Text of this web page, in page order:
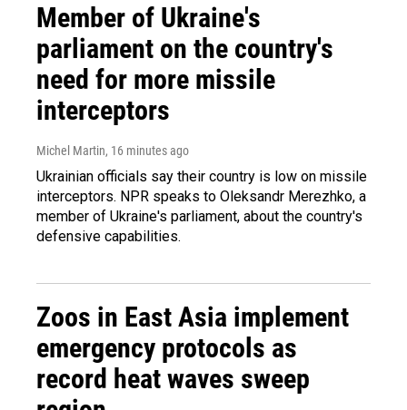
Member of Ukraine's
parliament on the country's
need for more missile
interceptors
Michel Martin, 16 minutes ago
Ukrainian officials say their country is low on missile
interceptors. NPR speaks to Oleksandr Merezhko, a
member of Ukraine's parliament, about the country's
defensive capabilities.
Zoos in East Asia implement
emergency protocols as
record heat waves sweep